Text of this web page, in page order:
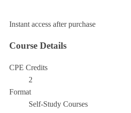
Instant access after purchase
Course Details
CPE Credits
2
Format
Self-Study Courses